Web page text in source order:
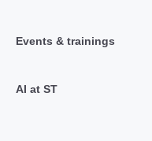
Events & trainings
AI at ST